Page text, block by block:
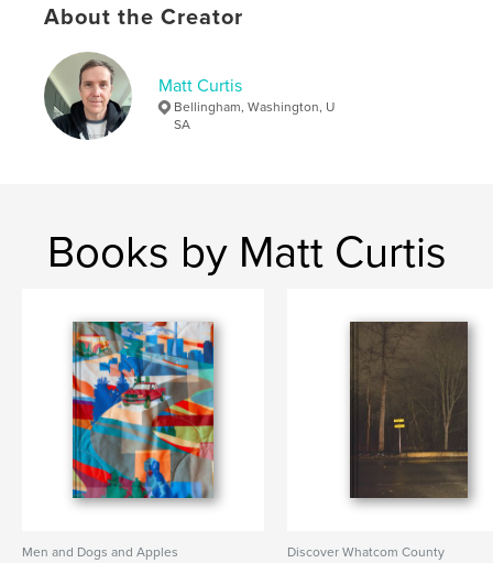
cigarettes , found ,
photography
About the Creator
Matt Curtis
Bellingham, Washington, U
SA
Books by Matt Curtis
Men and Dogs and Apples
Discover Whatcom County